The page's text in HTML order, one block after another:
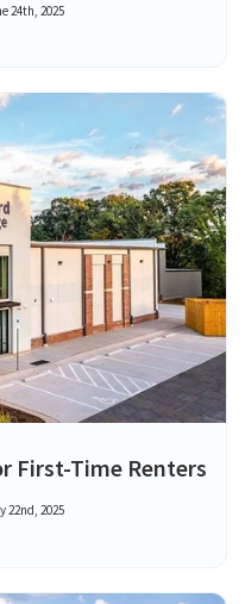
24th, 2025
First-Time Renters
22nd, 2025